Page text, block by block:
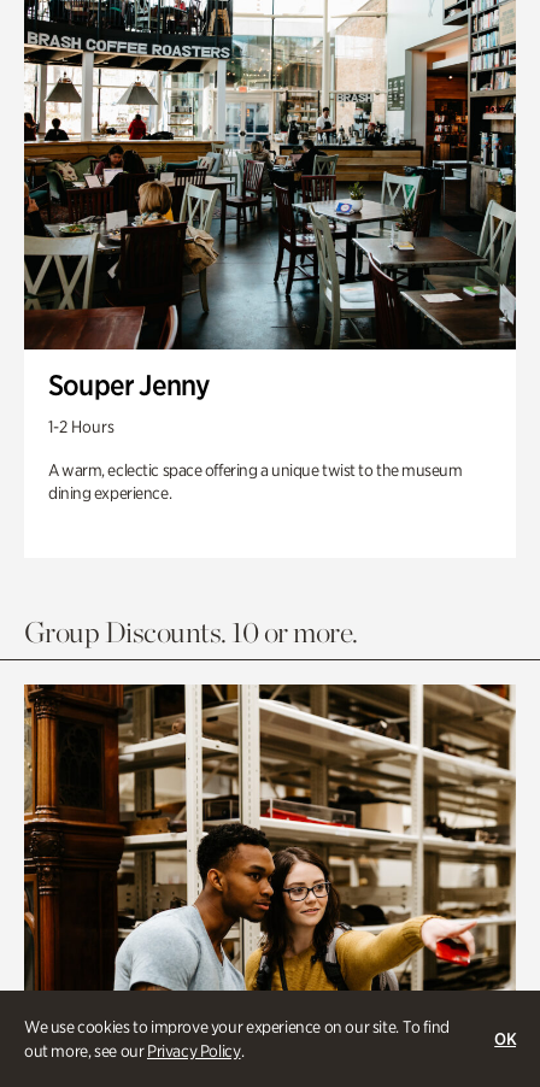
We use cookies to improve your experience on our site. To find
out more, see ourPrivacy Policy.
OK
Souper Jenny
1-2 Hours
A warm, eclectic space offering a unique twist to the museum
dining experience.
Group Discounts. 10 or more.